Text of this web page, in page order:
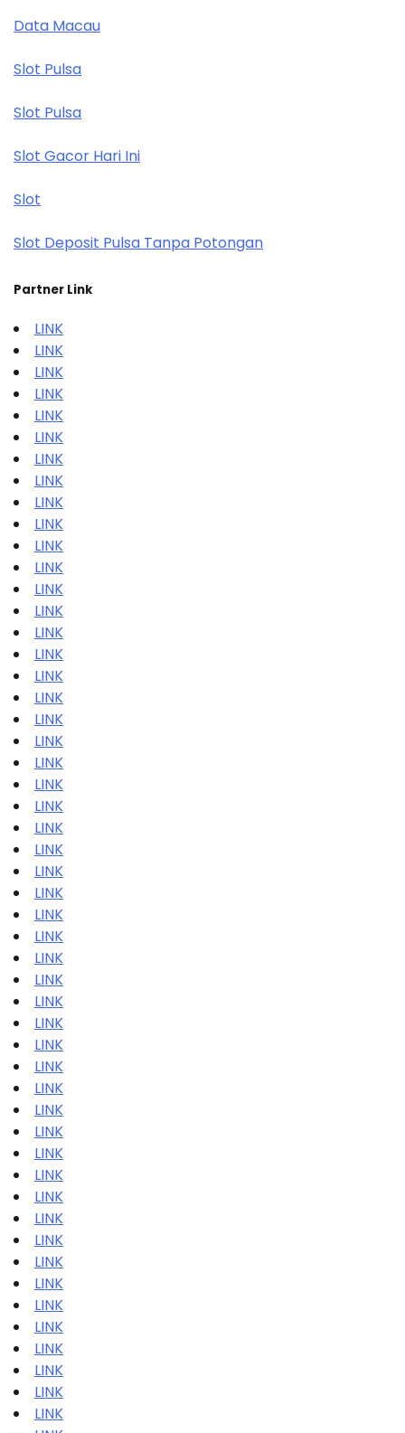
Data Macau
Slot Pulsa
Slot Pulsa
Slot Gacor Hari Ini
Slot
Slot Deposit Pulsa Tanpa Potongan
Partner Link
LINK
LINK
LINK
LINK
LINK
LINK
LINK
LINK
LINK
LINK
LINK
LINK
LINK
LINK
LINK
LINK
LINK
LINK
LINK
LINK
LINK
LINK
LINK
LINK
LINK
LINK
LINK
LINK
LINK
LINK
LINK
LINK
LINK
LINK
LINK
LINK
LINK
LINK
LINK
LINK
LINK
LINK
LINK
LINK
LINK
LINK
LINK
LINK
LINK
LINK
LINK